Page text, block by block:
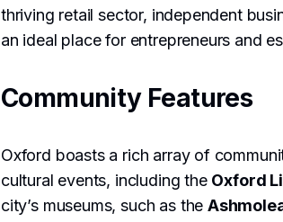
thriving retail sector, independent
an ideal place for entrepreneurs and
Community Features
Oxford boasts a rich array of
cultural events, including the Oxford
city’s museums, such as the